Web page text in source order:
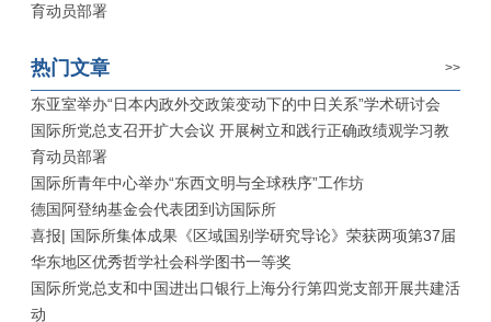
育动员部署
热门文章 >>
东亚室举办“日本内政外交政策变动下的中日关系”学术研讨会
国际所党总支召开扩大会议 开展树立和践行正确政绩观学习教
育动员部署
国际所青年中心举办“东西文明与全球秩序”工作坊
德国阿登纳基金会代表团到访国际所
喜报| 国际所集体成果《区域国别学研究导论》荣获两项第37届
华东地区优秀哲学社会科学图书一等奖
国际所党总支和中国进出口银行上海分行第四党支部开展共建活
动